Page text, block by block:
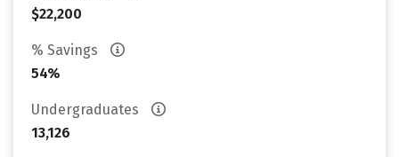
$22,200
% Savings
54%
Undergraduates
13,126